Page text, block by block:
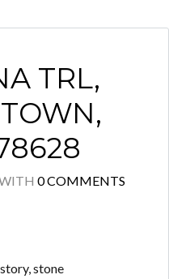
TRL,
0 COMMENTS
stone